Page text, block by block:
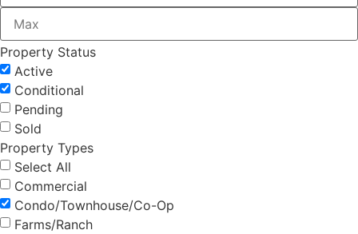
Property Status
Active
Conditional
Pending
Sold
Property Types
Select All
Commercial
Condo/Townhouse/Co-Op
Farms/Ranch